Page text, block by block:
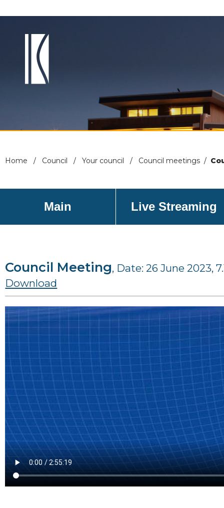
Home / Council / Your council / Council meetings /
Main Live Streaming
Council Meeting, Date: 26 June 2023,
Download